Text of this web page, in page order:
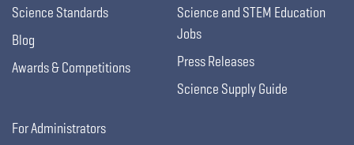
Science Standards
Blog
Awards & Competitions
Science and STEM Education
Jobs
Press Releases
Science Supply Guide
For Administrators